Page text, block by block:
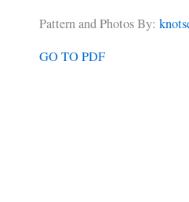
Pattern and Photos By:
GO TO PDF